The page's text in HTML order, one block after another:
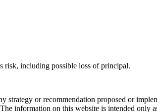
risk, including possible loss of principal.
strategy or recommendation proposed or
information on this website is intended only